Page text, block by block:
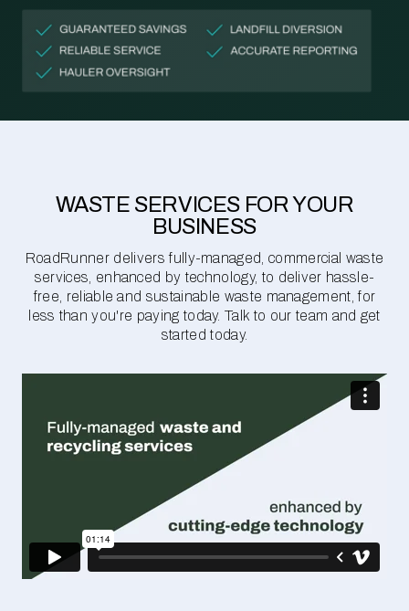
WASTE SERVICES FOR YOUR
BUSINESS
RoadRunner delivers fully-managed, commercial waste
services, enhanced by technology, to deliver hassle-
free, reliable and sustainable waste management, for
less than you're paying today. Talk to our team and get
started today.